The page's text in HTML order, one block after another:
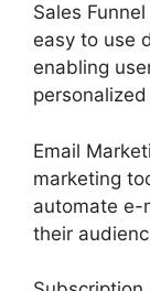
Sales
easy to use
enabling
Email
marketing
automate e-
their